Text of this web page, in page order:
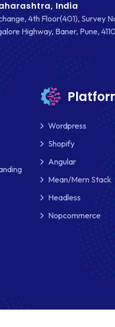
India
4th Floor(401), Survey
Highway, Baner, Pune,
Wordpress
Shopify
Angular
Mean/Mern Stack
Headless
Nopcommerce